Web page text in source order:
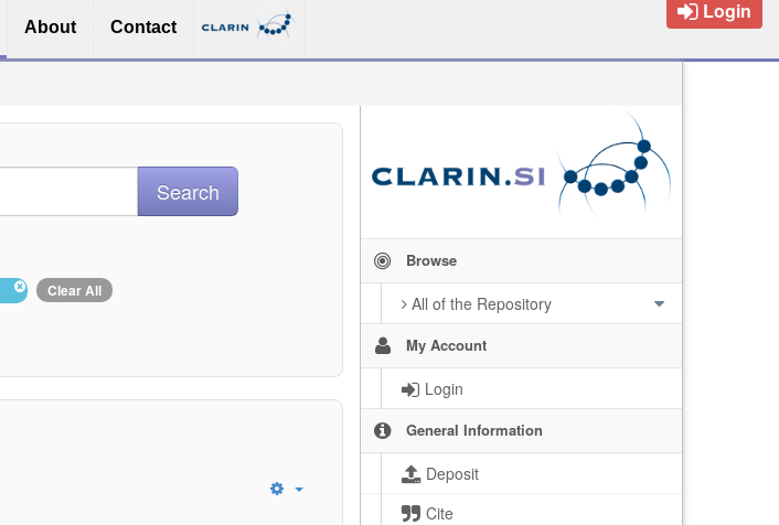
About Contact
Login
Browse
All of the Repository
My Account
Login
General Information
Deposit
Cite
Clear All